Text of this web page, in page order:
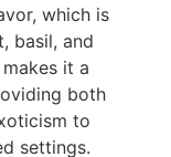
which is
basil, and
it a
both
to
settings.